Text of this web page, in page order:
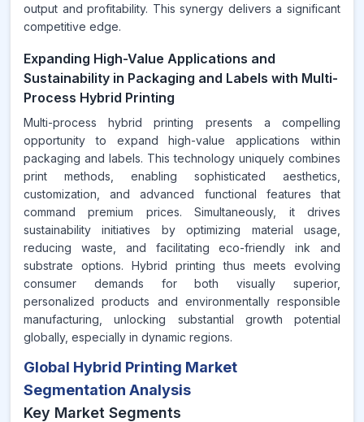
output and profitability. This synergy delivers a significant
competitive edge.
Expanding High-Value Applications and
Sustainability in Packaging and Labels with Multi-
Process Hybrid Printing
Multi-process hybrid printing presents a compelling
opportunity to expand high-value applications within
packaging and labels. This technology uniquely combines
print methods, enabling sophisticated aesthetics,
customization, and advanced functional features that
command premium prices. Simultaneously, it drives
sustainability initiatives by optimizing material usage,
reducing waste, and facilitating eco-friendly ink and
substrate options. Hybrid printing thus meets evolving
consumer demands for both visually superior,
personalized products and environmentally responsible
manufacturing, unlocking substantial growth potential
globally, especially in dynamic regions.
Global Hybrid Printing Market
Segmentation Analysis
Key Market Segments